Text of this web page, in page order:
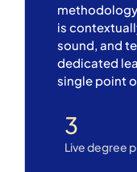
is
sound, and
dedicated
single point
3
Live degree